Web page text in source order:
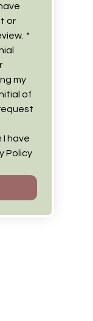
or
*
my
of
I have
Policy